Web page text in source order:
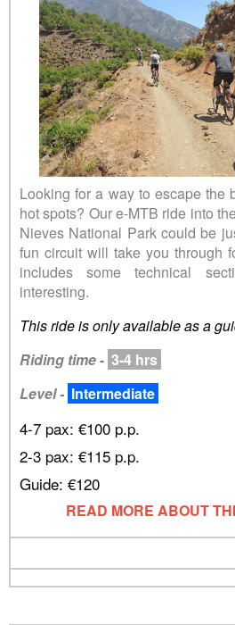
Looking for a way to escape the
hot spots? Our e-MTB ride into
Nieves National Park could be
fun circuit will take you through
includes some technical
interesting.
This ride is only available as a
Riding time- 3-4 hrs
Level - Intermediate
4-7 pax: €100 p.p.
2-3 pax: €115 p.p.
Guide: €120
READ MORE ABOUT